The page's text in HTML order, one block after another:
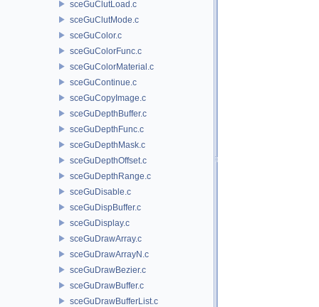
sceGuClutLoad.c
sceGuClutMode.c
sceGuColor.c
sceGuColorFunc.c
sceGuColorMaterial.c
sceGuContinue.c
sceGuCopyImage.c
sceGuDepthBuffer.c
sceGuDepthFunc.c
sceGuDepthMask.c
sceGuDepthOffset.c
sceGuDepthRange.c
sceGuDisable.c
sceGuDispBuffer.c
sceGuDisplay.c
sceGuDrawArray.c
sceGuDrawArrayN.c
sceGuDrawBezier.c
sceGuDrawBuffer.c
sceGuDrawBufferList.c